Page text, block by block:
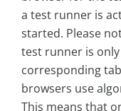
a test runner is
started. Please
test runner is
corresponding
browsers use
This means that